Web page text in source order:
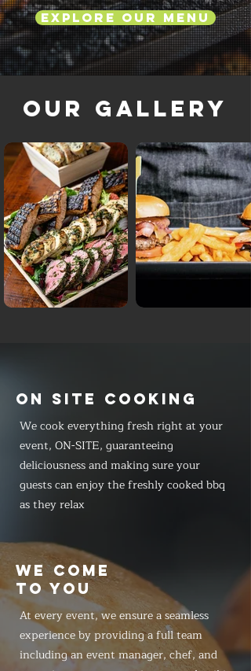
Explore Our Menu
Our Gallery
ON SITE COOKING
We cook everything fresh right at your
event, ON-SITE, guaranteeing
deliciousness and making sure your
guests can enjoy the freshly cooked bbq
as they relax
WE COME
TO YOU
At every event, we ensure a seamless
experience by providing a full team
including an event manager, chef, and